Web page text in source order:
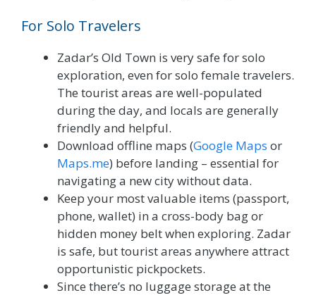
For Solo Travelers
Zadar’s Old Town is very safe for solo
exploration, even for solo female travelers.
The tourist areas are well-populated
during the day, and locals are generally
friendly and helpful.
Download offline maps (Google Maps or
Maps.me) before landing – essential for
navigating a new city without data.
Keep your most valuable items (passport,
phone, wallet) in a cross-body bag or
hidden money belt when exploring. Zadar
is safe, but tourist areas anywhere attract
opportunistic pickpockets.
Since there’s no luggage storage at the